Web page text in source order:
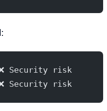
Security risk
Security risk